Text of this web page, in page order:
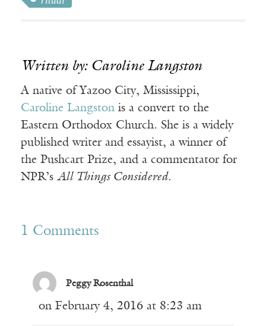
Written by: Caroline Langston
A native of Yazoo City, Mississippi,
Caroline Langston is a convert to the
Eastern Orthodox Church. She is a widely
published writer and essayist, a winner of
the Pushcart Prize, and a commentator for
NPR’s All Things Considered.
1 Comments
Peggy Rosenthal
on February 4, 2016 at 8:23 am